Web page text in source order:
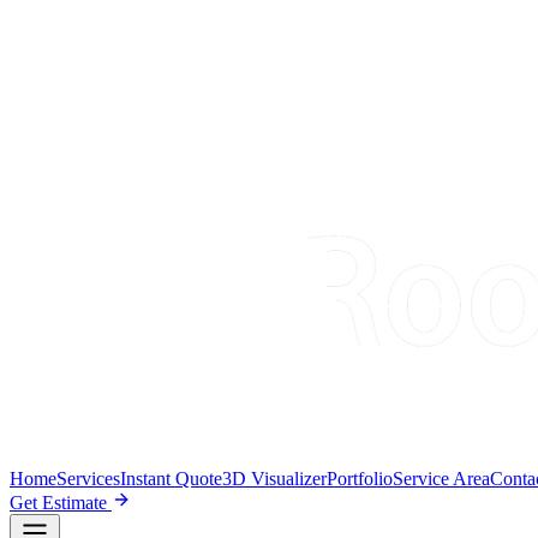
HomeServicesInstant Quote3D VisualizerPortfolioService Area
Get Estimate